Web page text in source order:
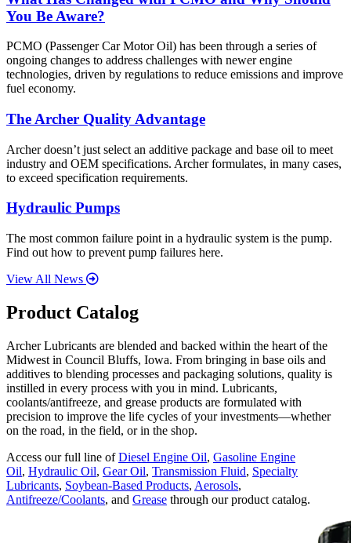
News
You Be Aware?
PCMO (Passenger Car Motor Oil) has been through a series of
ongoing changes to address challenges with newer engine
technologies, driven by regulations to reduce emissions and improve
fuel economy.
The Archer Quality Advantage
Archer doesn’t just select an additive package and base oil to meet
industry and OEM specifications. Archer formulates, in many cases,
to exceed specification requirements.
Hydraulic Pumps
The most common failure point in a hydraulic system is the pump.
Find out how to prevent pump failures here.
View All News
Product Catalog
Archer Lubricants are blended and backed within the heart of the
Midwest in Council Bluffs, Iowa. From bringing in base oils and
additives to blending processes and packaging solutions, quality is
instilled in every process with you in mind. Lubricants,
coolants/antifreeze, and grease products are formulated with
precision to improve the life cycles of your investments—whether
on the road, in the field, or in the shop.
Access our full line ofDiesel Engine Oil, Gasoline Engine
Oil, Hydraulic Oil, Gear Oil, Transmission Fluid, Specialty
Lubricants, Soybean-Based Products, Aerosols,
Antifreeze/Coolants, and Grease through our product catalog.